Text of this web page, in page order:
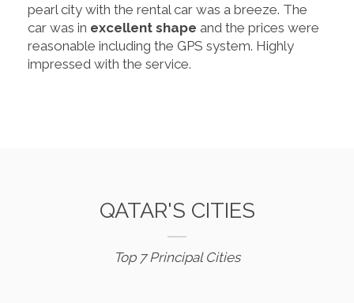
pearl city with the rental car was a breeze. The
car was in excellent shape and the prices were
reasonable including the GPS system. Highly
impressed with the service.
QATAR'S CITIES
Top 7 Principal Cities